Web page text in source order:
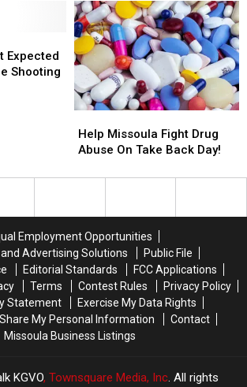
Expected
Shooting
Missoula
Fight
Abuse
Day!
Help Missoula Fight Drug
Abuse On Take Back Day!
Missoula
Fight
Abuse
Day!
Employment Opportunities
Advertising Solutions
Public File
Editorial Standards
FCC Applications
Terms Contest Rules
Privacy Policy
Statement
Exercise My Data Rights
My Personal Information
Contact
Missoula Business Listings
KGVO, Townsquare Media, Inc. All rights